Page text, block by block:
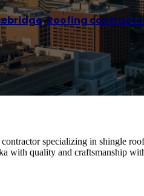
,Roofing
specializing in shingle
with quality and craftsmanship